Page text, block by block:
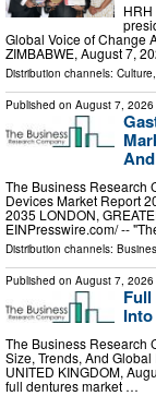
Global Voice of Change
ZIMBABWE, August 7,
Distribution channels:
Published on August 7, 2026
The Business Research
Devices Market Report
2035 LONDON,
EINPresswire.com⁩/ --
Distribution channels:
Published on August 7, 2026
The Business Research
Size, Trends, And
UNITED KINGDOM,
full dentures market …